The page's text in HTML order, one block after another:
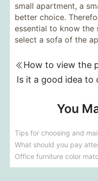
small apartment, a
better choice.
essential to know the
select a sofa of the
Is it a good idea to
You
Office furniture color